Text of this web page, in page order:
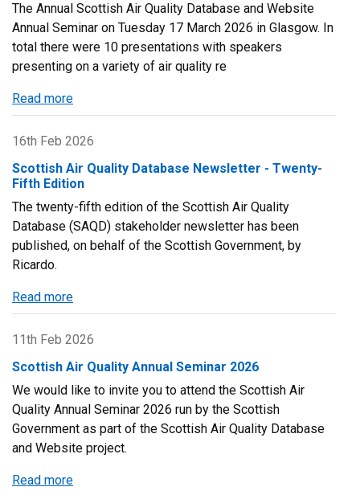
Statistics
Report
–
2025
2
to
ozone
statistics
report
The Annual Scottish Air Quality Database and Website
Annual Seminar on Tuesday 17 March 2026 in Glasgow. In
total there were 10 presentations with speakers
presenting on a variety of air quality re
Read more
Scottish
Air
Annual
2026
-
Agenda
16th Feb 2026
Scottish Air Quality Database Newsletter - Twenty-
Fifth Edition
The twenty-fifth edition of the Scottish Air Quality
Database (SAQD) stakeholder newsletter has been
published, on behalf of the Scottish Government, by
Ricardo.
Read more
Scottish
Air
Database
Newsletter
-
Twenty-
Fifth
11th Feb 2026
Scottish Air Quality Annual Seminar 2026
We would like to invite you to attend the Scottish Air
Quality Annual Seminar 2026 run by the Scottish
Government as part of the Scottish Air Quality Database
and Website project.
Read more